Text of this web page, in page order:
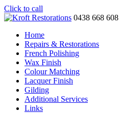
Click to call
0438 668 608
Home
Repairs & Restorations
French Polishing
Wax Finish
Colour Matching
Lacquer Finish
Gilding
Additional Services
Links